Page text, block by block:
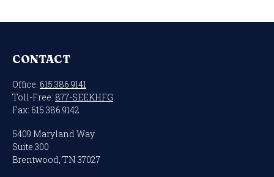
CONTACT
Office: 615.386.9141
Toll-Free: 877-SEEKHFG
Fax: 615.386.9142
5409 Maryland Way
Suite 300
Brentwood, TN 37027